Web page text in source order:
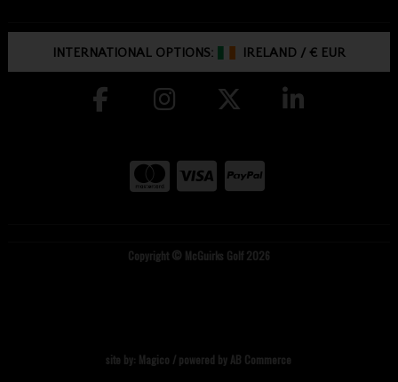
INTERNATIONAL OPTIONS: IRELAND /€ EUR
Copyright © McGuirks Golf 2026
site by: Magico / powered by AB Commerce